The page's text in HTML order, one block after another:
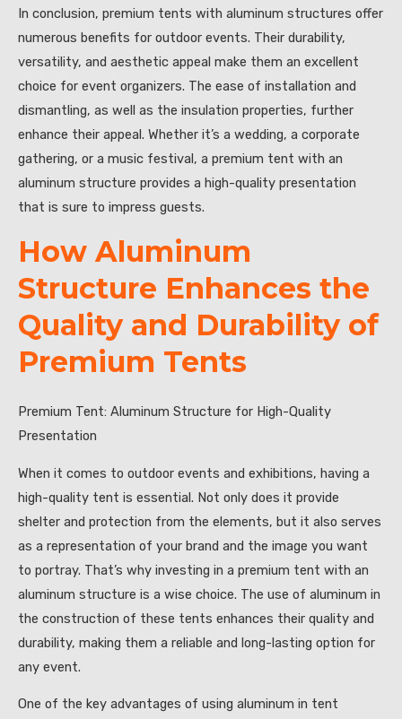
In conclusion, premium tents with aluminum structures offer
numerous benefits for outdoor events. Their durability,
versatility, and aesthetic appeal make them an excellent
choice for event organizers. The ease of installation and
dismantling, as well as the insulation properties, further
enhance their appeal. Whether it’s a wedding, a corporate
gathering, or a music festival, a premium tent with an
aluminum structure provides a high-quality presentation
that is sure to impress guests.
How Aluminum
Structure Enhances the
Quality and Durability of
Premium Tents
Premium Tent: Aluminum Structure for High-Quality
Presentation
When it comes to outdoor events and exhibitions, having a
high-quality tent is essential. Not only does it provide
shelter and protection from the elements, but it also serves
as a representation of your brand and the image you want
to portray. That’s why investing in a premium tent with an
aluminum structure is a wise choice. The use of aluminum in
the construction of these tents enhances their quality and
durability, making them a reliable and long-lasting option for
any event.
One of the key advantages of using aluminum in tent